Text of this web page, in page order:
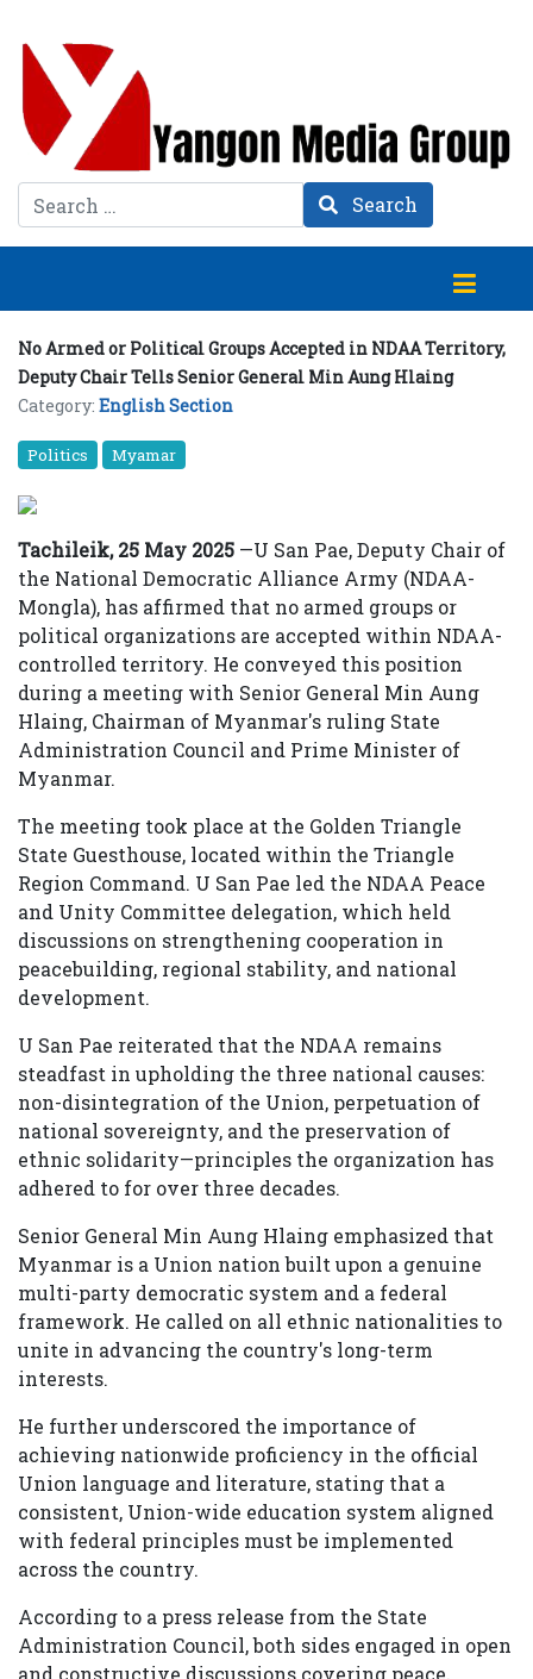
Search Search
No Armed or Political Groups Accepted in NDAA Territory,
Deputy Chair Tells Senior General Min Aung Hlaing
Category: English Section
Politics Myamar
Tachileik, 25 May 2025 —U San Pae, Deputy Chair of
the National Democratic Alliance Army (NDAA-
Mongla), has affirmed that no armed groups or
political organizations are accepted within NDAA-
controlled territory. He conveyed this position
during a meeting with Senior General Min Aung
Hlaing, Chairman of Myanmar's ruling State
Administration Council and Prime Minister of
Myanmar.
The meeting took place at the Golden Triangle
State Guesthouse, located within the Triangle
Region Command. U San Pae led the NDAA Peace
and Unity Committee delegation, which held
discussions on strengthening cooperation in
peacebuilding, regional stability, and national
development.
U San Pae reiterated that the NDAA remains
steadfast in upholding the three national causes:
non-disintegration of the Union, perpetuation of
national sovereignty, and the preservation of
ethnic solidarity—principles the organization has
adhered to for over three decades.
Senior General Min Aung Hlaing emphasized that
Myanmar is a Union nation built upon a genuine
multi-party democratic system and a federal
framework. He called on all ethnic nationalities to
unite in advancing the country's long-term
interests.
He further underscored the importance of
achieving nationwide proficiency in the official
Union language and literature, stating that a
consistent, Union-wide education system aligned
with federal principles must be implemented
across the country.
According to a press release from the State
Administration Council, both sides engaged in open
and constructive discussions covering peace,